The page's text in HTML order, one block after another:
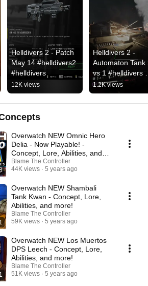
Helldivers 2 - Patch
May 14 #helldivers2
#helldivers
12K views
Helldivers 2 -
Automaton Tank
vs 1 #helldivers
#helldivers2
1.2K views
Overwatch NEW Omnic Hero
Delia - Now Playable! -
Concept, Lore, Abilities, and
more!
Blame The Controller
44K views
5 years ago
Overwatch NEW Shambali
Tank Kwan - Concept, Lore,
Abilities, and more!
Blame The Controller
59K views
5 years ago
Overwatch NEW Los Muertos
DPS Leech - Concept, Lore,
Abilities, and more!
Blame The Controller
51K views
5 years ago